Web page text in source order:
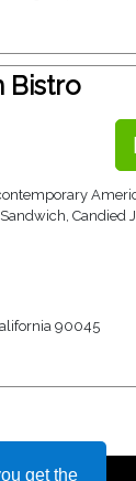
get the
Bistro
Candied
90045